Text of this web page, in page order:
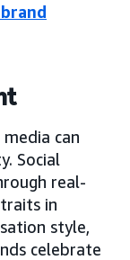
can
Social
real-
in
style,
celebrate